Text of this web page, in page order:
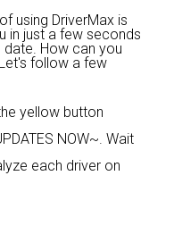
using DriverMax is
in just a few seconds
date. How can you
follow a few
yellow button
NOW~. Wait
each driver on